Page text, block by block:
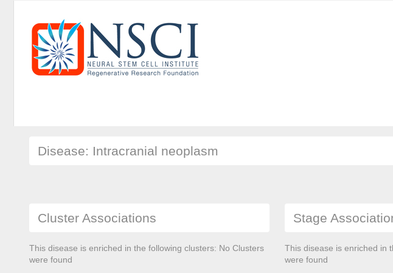
Disease: Intracranial neoplasm
Cluster Associations
This disease is enriched in the following clusters: No Clusters
were found
Stage
This disease is enriched in
were found